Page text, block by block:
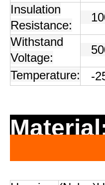
Insulation
Resistance:
Withstand
Voltage:
Temperature:
-